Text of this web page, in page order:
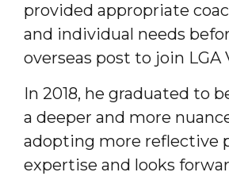
provided appropriate
and individual needs
overseas post to join LGA
In 2018, he graduated to
a deeper and more
adopting more reflective
expertise and looks